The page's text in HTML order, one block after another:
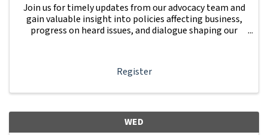
Join us for timely updates from our advocacy team and
gain valuable insight into policies affecting business,
progress on heard issues, and dialogue shaping our
Register
WED